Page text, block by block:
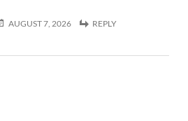
AUGUST 7, 2026 REPLY